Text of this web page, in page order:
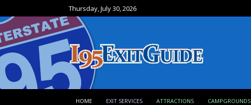
Thursday, July 30, 2026
HOME EXIT SERVICES ATTRACTIONS CAMPGROUNDS